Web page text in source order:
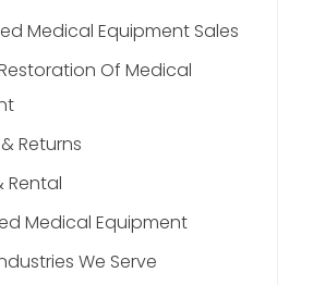
Medical Equipment Sales
Of Medical
Returns
Rental
Medical Equipment
We Serve